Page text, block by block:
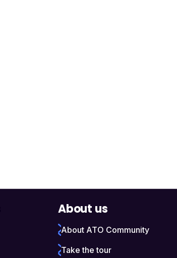
About us
About ATO Community
Take the tour